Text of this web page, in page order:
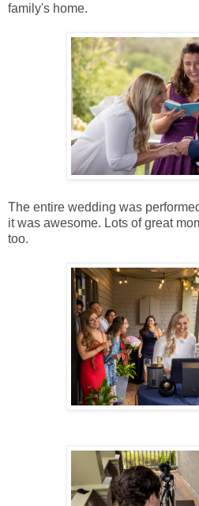
family's home.
The entire wedding was
it was awesome. Lots of great
too.